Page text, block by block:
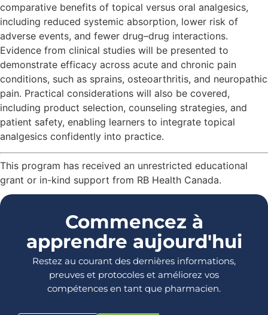
comparative benefits of topical versus oral analgesics,
including reduced systemic absorption, lower risk of
adverse events, and fewer drug–drug interactions.
Evidence from clinical studies will be presented to
demonstrate efficacy across acute and chronic pain
conditions, such as sprains, osteoarthritis, and neuropathic
pain. Practical considerations will also be covered,
including product selection, counseling strategies, and
patient safety, enabling learners to integrate topical
analgesics confidently into practice.
This program has received an unrestricted educational
grant or in-kind support from RB Health Canada.
Commencez à
apprendre aujourd'hui
Restez au courant des dernières informations,
preuves et protocoles et améliorez vos
compétences en tant que pharmacien.